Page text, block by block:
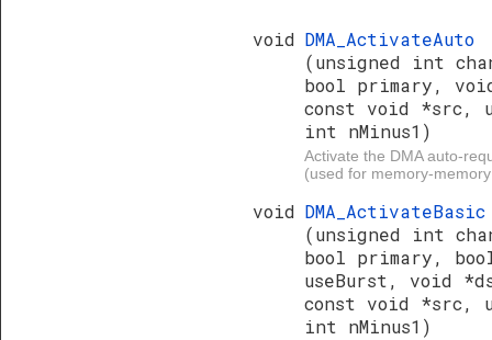
void DMA_ActivateAuto
(unsigned int
bool primary,
const void *src,
int nMinus1)
Activate the DMA auto-
(used for memory-
void DMA_ActivateBasic
(unsigned int
bool primary,
useBurst, void
const void *src,
int nMinus1)